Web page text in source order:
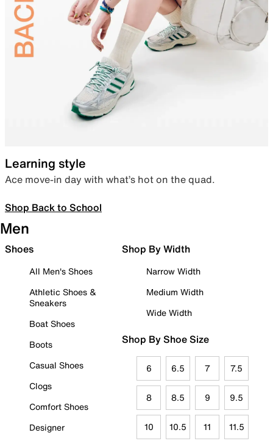
Learning style
Ace move-in day with what’s hot on the quad.
Shop Back to School
Men
Shoes
All Men's Shoes
Athletic Shoes &
Sneakers
Boat Shoes
Boots
Casual Shoes
Clogs
Comfort Shoes
Designer
Shop By Width
Narrow Width
Medium Width
Wide Width
Shop By Shoe Size
6 6.5 7 7.5
8 8.5 9 9.5
10 10.5 11 11.5